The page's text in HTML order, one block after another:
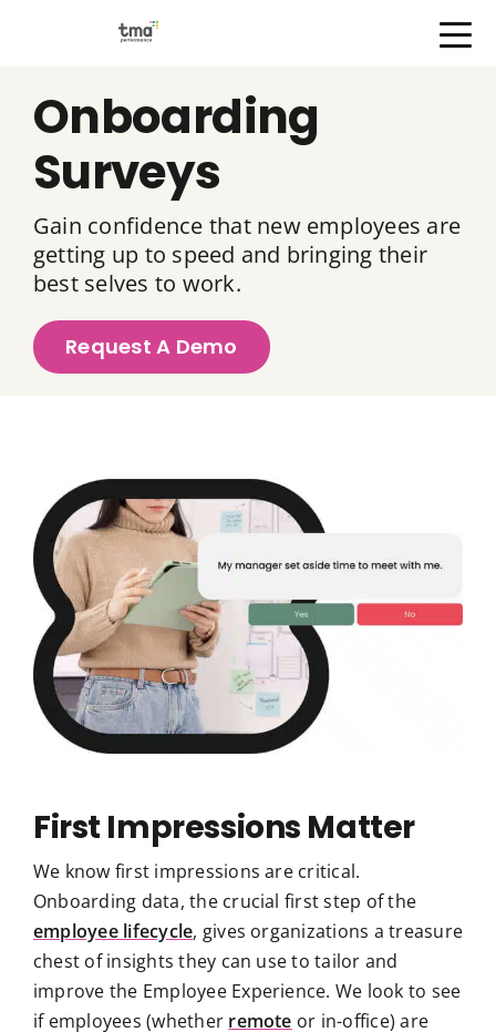
contentOnboarding
Surveys
Gain confidence that new employees are
getting up to speed and bringing their
best selves to work.
Request A Demo
First Impressions Matter
We know first impressions are critical.
Onboarding data, the crucial first step of the
employee lifecycle, gives organizations a treasure
chest of insights they can use to tailor and
improve the Employee Experience. We look to see
if employees (whether remote or in-office) are